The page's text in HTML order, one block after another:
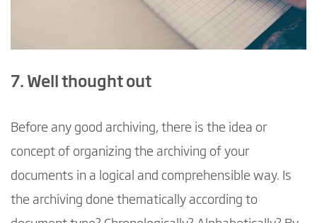
7. Well thought out
Before any good archiving, there is the idea or
concept of organizing the archiving of your
documents in a logical and comprehensible way. Is
the archiving done thematically according to